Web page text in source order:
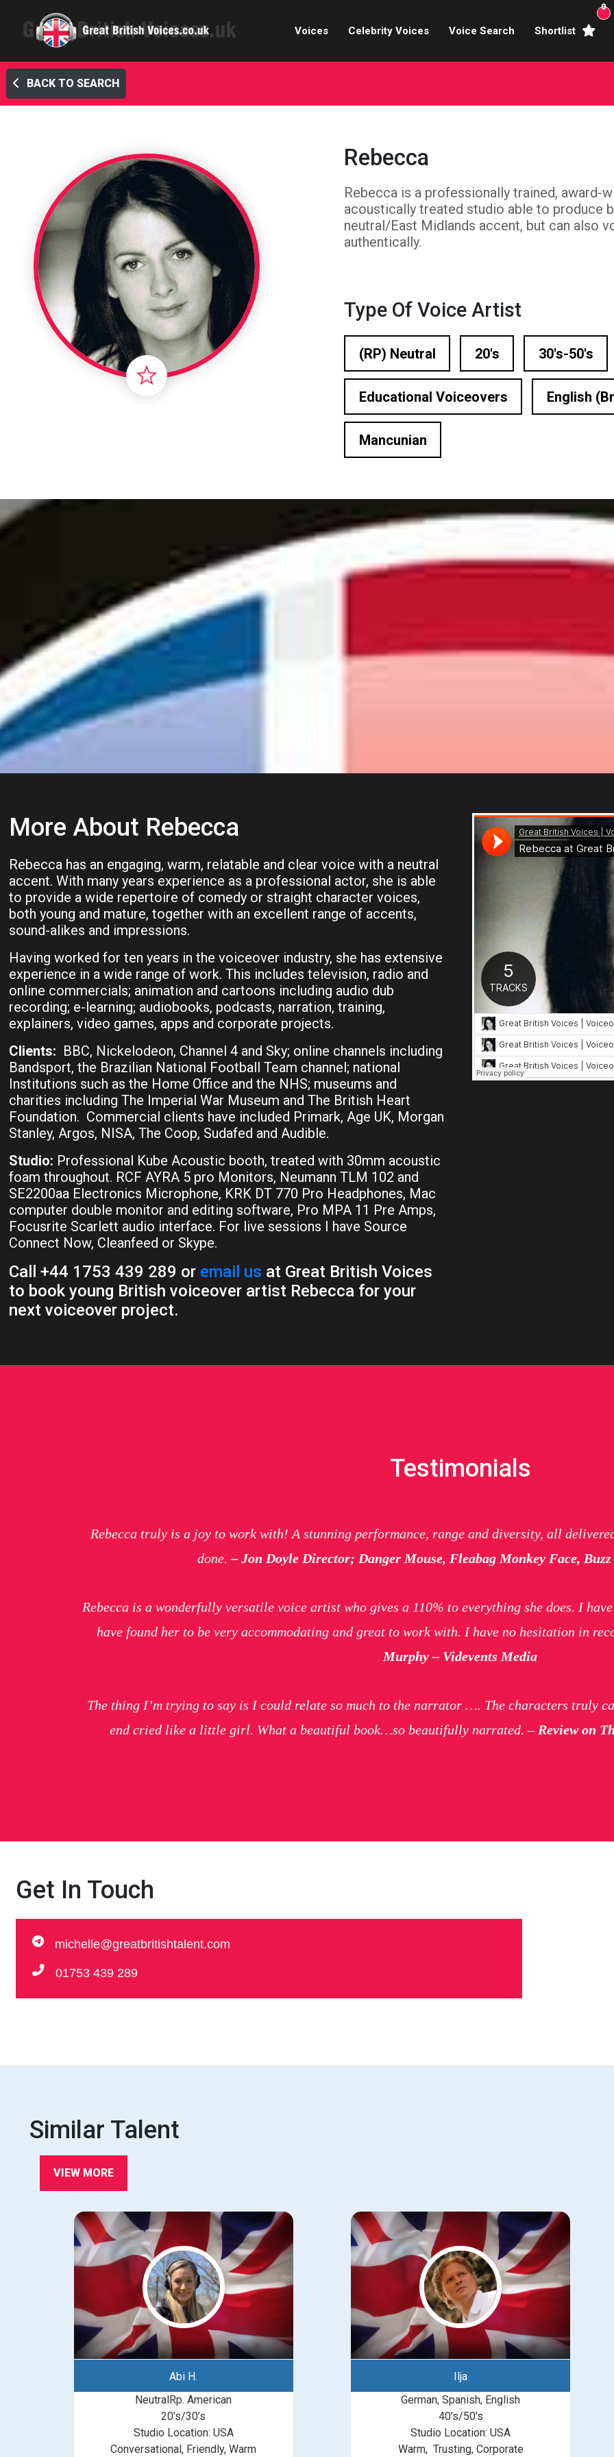
Voices
Broadcasters
Child & Teen Voices
E-learning & Explainer
Female Voiceover Artists
London Based Voiceovers
Male Voiceover Artists
Medical Voiceover
Sports Commentators
Voice Of God
Celebrity Voices Voice Search Shortlist
0
BACK TO SEARCH
Rebecca
Rebecca is a professionally trained, award-
acoustically treated studio able to produce
neutral/East Midlands accent, but can also
authentically.
Type Of Voice Artist
(RP) Neutral 20's 30's-50's
Educational Voiceovers English
Mancunian
More About Rebecca
Rebecca has an engaging, warm, relatable and clear voice with a neutral
accent. With many years experience as a professional actor, she is able
to provide a wide repertoire of comedy or straight character voices,
both young and mature, together with an excellent range of accents,
sound-alikes and impressions.
Having worked for ten years in the voiceover industry, she has extensive
experience in a wide range of work. This includes television, radio and
online commercials; animation and cartoons including audio dub
recording; e-learning; audiobooks, podcasts, narration, training,
explainers, video games, apps and corporate projects.
Clients: BBC, Nickelodeon, Channel 4 and Sky; online channels including
Bandsport, the Brazilian National Football Team channel; national
Institutions such as the Home Office and the NHS; museums and
charities including The Imperial War Museum and The British Heart
Foundation. Commercial clients have included Primark, Age UK, Morgan
Stanley, Argos, NISA, The Coop, Sudafed and Audible.
Studio: Professional Kube Acoustic booth, treated with 30mm acoustic
foam throughout. RCF AYRA 5 pro Monitors, Neumann TLM 102 and
SE2200aa Electronics Microphone, KRK DT 770 Pro Headphones, Mac
computer double monitor and editing software, Pro MPA 11 Pre Amps,
Focusrite Scarlett audio interface. For live sessions I have Source
Connect Now, Cleanfeed or Skype.
Call +44 1753 439 289 or email us at Great British Voices
to book young British voiceover artist Rebecca for your
next voiceover project.
Testimonials
Rebecca truly is a joy to work with! A stunning performance, range and diversity, all
done.– Jon Doyle Director; Danger Mouse, Fleabag Monkey Face,
Rebecca is a wonderfully versatile voice artist who gives a 110% to everything she does. I
have found her to be very accommodating and great to work with. I have no hesitation in
Murphy – Videvents Media
The thing I’m trying to say is I could relate so much to the narrator …. The characters truly
end cried like a little girl. What a beautiful book…so beautifully narrated. –Review on
Get In Touch
michelle@greatbritishtalent.com
01753 439 289
Similar Talent
VIEW MORE
Abi H.
NeutralRp. American
20’s/30’s
Studio Location: USA
Conversational, Friendly, Warm
Ilja
German, Spanish, English
40’s/50’s
Studio Location: USA
Warm, Trusting, Corporate